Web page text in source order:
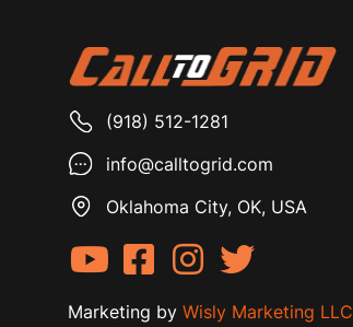
(918) 512-1281
info@calltogrid.com
Oklahoma City, OK, USA
Marketing by Wisly Marketing LLC